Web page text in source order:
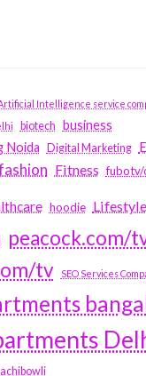
Intelligence service
biotech business
Noida
Digital Marketing
Fitness fubotv/
hoodie Lifestyle
peacock.com/
tv
SEO Services